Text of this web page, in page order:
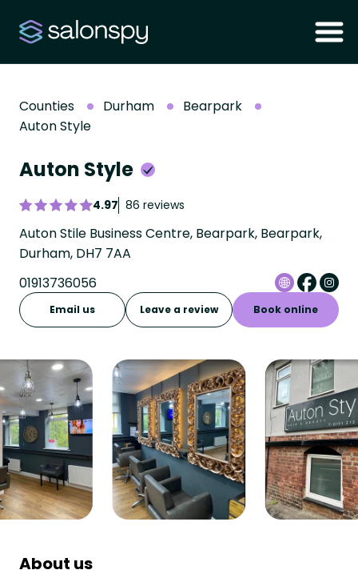
Counties Durham
Bearpark
Auton Style
Auton Style
4.97 86 reviews
Auton Stile Business Centre, Bearpark, Bearpark,
Durham, DH7 7AA
01913736056
Email us Leave a review Book online
About us